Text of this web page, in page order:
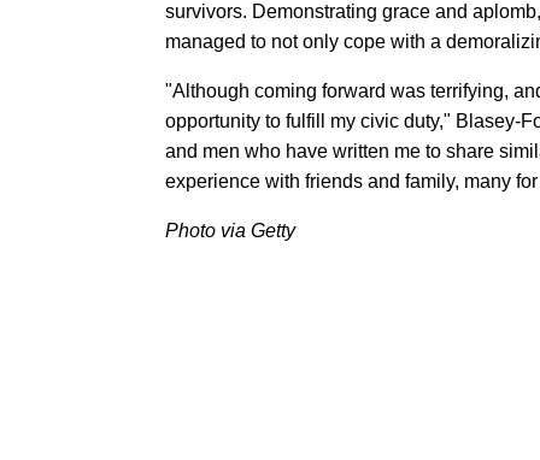
survivors. Demonstrating grace and
managed to not only cope with a
"Although coming forward was terrifying,
opportunity to fulfill my civic duty," Blasey-
and men who have written me to share
experience with friends and family, many
Photo via Getty